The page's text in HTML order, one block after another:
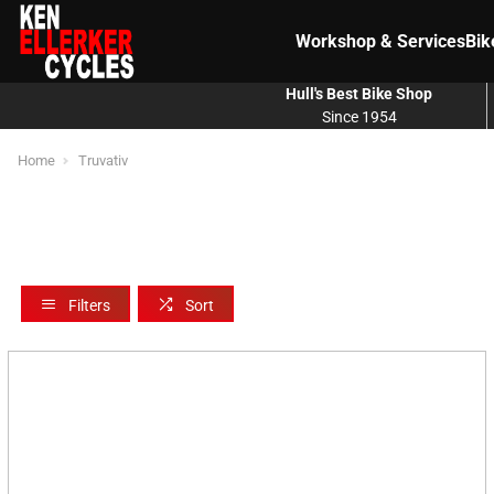
Workshop & Services
Since 1954
Hull's Best Bike Shop
Home Truvativ
Filters Sort